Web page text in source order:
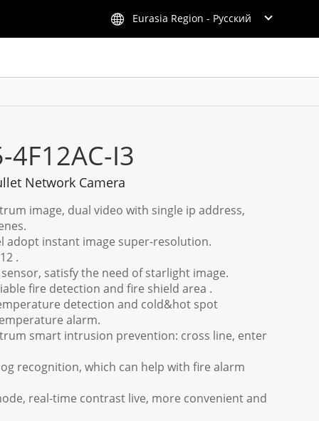
Eurasia Region - Русский
4F12AC-I3
Network Camera
image, dual video with single ip address,
adopt instant image super-resolution.
.
satisfy the need of starlight image.
fire detection and fire shield area .
detection and cold&hot spot
alarm.
smart intrusion prevention: cross line, enter
recognition, which can help with fire alarm
real-time contrast live, more convenient and